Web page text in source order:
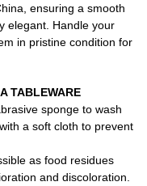
ensuring a smooth
elegant. Handle your
in pristine condition for
TABLEWARE
sponge to wash
a soft cloth to prevent
as food residues
and discoloration.